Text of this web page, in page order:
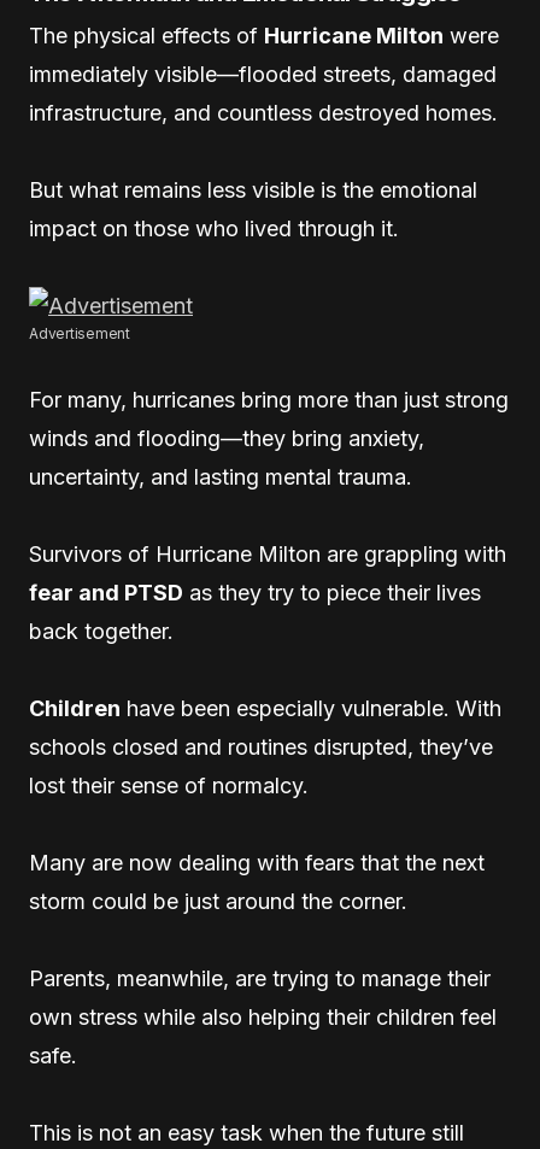
The physical effects of Hurricane Milton were
immediately visible—flooded streets, damaged
infrastructure, and countless destroyed homes.
But what remains less visible is the emotional
impact on those who lived through it.
Advertisement
For many, hurricanes bring more than just strong
winds and flooding—they bring anxiety,
uncertainty, and lasting mental trauma.
Survivors of Hurricane Milton are grappling with
fear and PTSD as they try to piece their lives
back together.
Children have been especially vulnerable. With
schools closed and routines disrupted, they’ve
lost their sense of normalcy.
Many are now dealing with fears that the next
storm could be just around the corner.
Parents, meanwhile, are trying to manage their
own stress while also helping their children feel
safe.
This is not an easy task when the future still